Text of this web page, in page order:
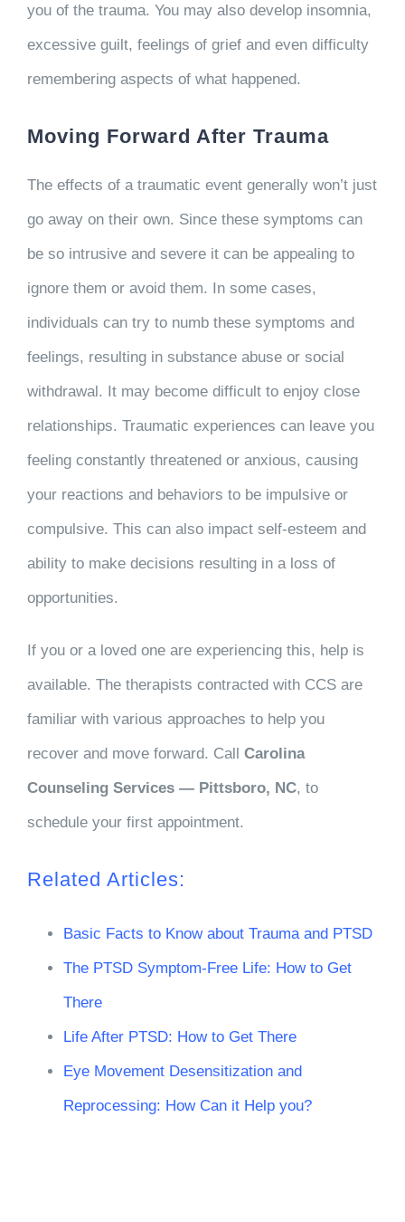
you of the trauma. You may also develop insomnia,
excessive guilt, feelings of grief and even difficulty
remembering aspects of what happened.
Moving Forward After Trauma
The effects of a traumatic event generally won’t just
go away on their own. Since these symptoms can
be so intrusive and severe it can be appealing to
ignore them or avoid them. In some cases,
individuals can try to numb these symptoms and
feelings, resulting in substance abuse or social
withdrawal. It may become difficult to enjoy close
relationships. Traumatic experiences can leave you
feeling constantly threatened or anxious, causing
your reactions and behaviors to be impulsive or
compulsive. This can also impact self-esteem and
ability to make decisions resulting in a loss of
opportunities.
If you or a loved one are experiencing this, help is
available. The therapists contracted with CCS are
familiar with various approaches to help you
recover and move forward. Call Carolina
Counseling Services — Pittsboro, NC, to
schedule your first appointment.
Related Articles:
Basic Facts to Know about Trauma and PTSD
The PTSD Symptom-Free Life: How to Get
There
Life After PTSD: How to Get There
Eye Movement Desensitization and
Reprocessing: How Can it Help you?